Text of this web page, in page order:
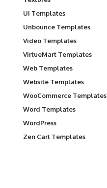
UI Templates
Unbounce Templates
Video Templates
VirtueMart Templates
Web Templates
Website Templates
WooCommerce Templates
Word Templates
WordPress
Zen Cart Templates